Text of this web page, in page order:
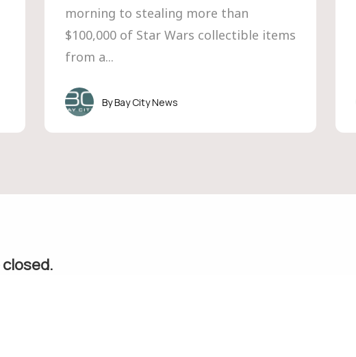
morning to stealing more than
$100,000 of Star Wars collectible items
from a...
Bay City News